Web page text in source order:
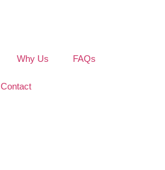
Why Us FAQs
Contact